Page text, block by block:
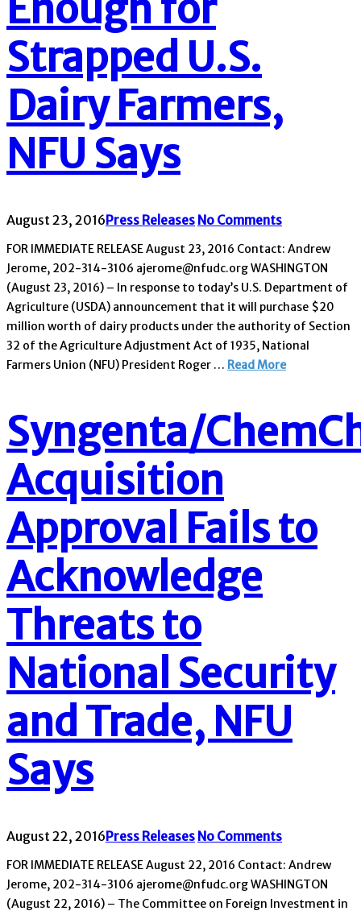
Strapped U.S.
Dairy Farmers,
NFU Says
August 23, 2016Press Releases No Comments
FOR IMMEDIATE RELEASE August 23, 2016 Contact: Andrew
Jerome, 202-314-3106 ajerome@nfudc.org WASHINGTON
(August 23, 2016) – In response to today’s U.S. Department of
Agriculture (USDA) announcement that it will purchase $20
million worth of dairy products under the authority of Section
32 of the Agriculture Adjustment Act of 1935, National
Farmers Union (NFU) President Roger … Read More
Syngenta/
Acquisition
Approval Fails to
Acknowledge
Threats to
National Security
and Trade, NFU
Says
August 22, 2016Press Releases No Comments
FOR IMMEDIATE RELEASE August 22, 2016 Contact: Andrew
Jerome, 202-314-3106 ajerome@nfudc.org WASHINGTON
(August 22, 2016) – The Committee on Foreign Investment in